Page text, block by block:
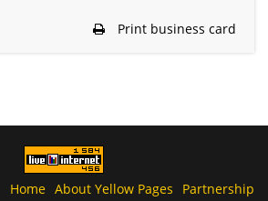
Print business card
Home About Yellow Pages
Partnership